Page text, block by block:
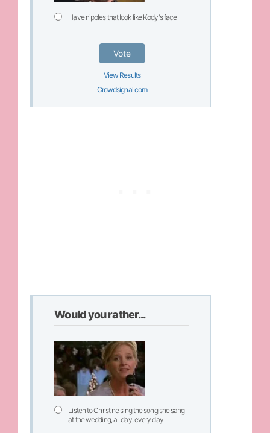
Have nipples that look like Kody's face
Vote
View Results
Crowdsignal.com
Would you rather...
Listen to Christine sing the song she sang
at the wedding, all day, every day